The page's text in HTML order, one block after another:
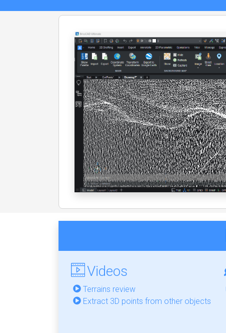
Videos
Terrains review
Extract 3D points from other objects